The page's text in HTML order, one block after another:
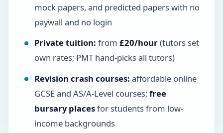
mock papers, and predicted papers with no
paywall and no login
Private tuition: from £20/hour(tutors set
own rates; PMT hand-picks all tutors)
Revision crash courses: affordable online
GCSE and AS/A-Level courses;free
bursary placesfor students from low-
income backgrounds